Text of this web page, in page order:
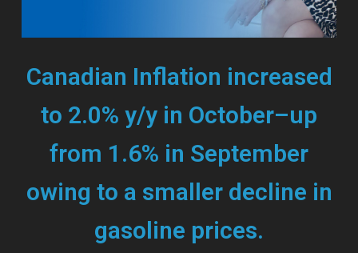
Canadian Inflation increased
to 2.0% y/y in October–up
from 1.6% in September
owing to a smaller decline in
gasoline prices.